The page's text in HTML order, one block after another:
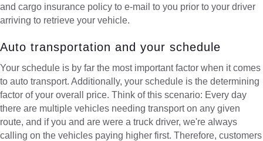
and cargo insurance policy to e-mail to you prior to your driver
arriving to retrieve your vehicle.
Auto transportation and your schedule
Your schedule is by far the most important factor when it comes
to auto transport. Additionally, your schedule is the determining
factor of your overall price. Think of this scenario: Every day
there are multiple vehicles needing transport on any given
route, and if you and are were a truck driver, we're always
calling on the vehicles paying higher first. Therefore, customers